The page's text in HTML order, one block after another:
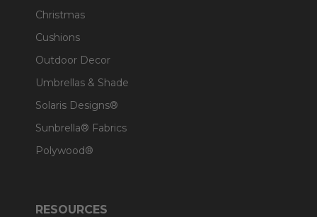
Christmas
Cushions
Outdoor Decor
Umbrellas & Shade
Solaris Designs®
Sunbrella® Fabrics
Polywood®
RESOURCES